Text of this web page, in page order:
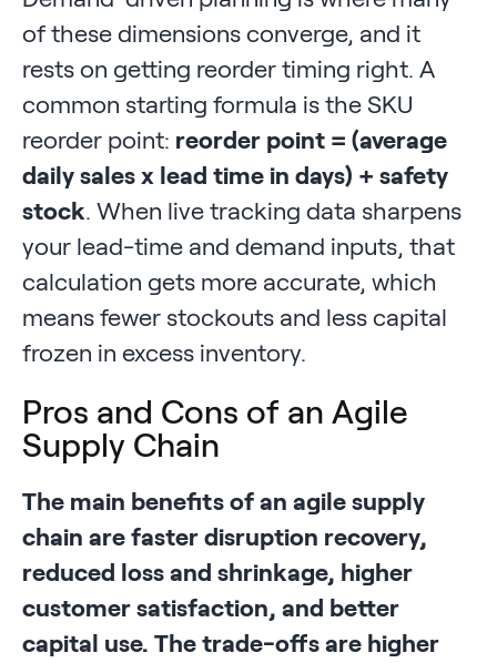
of these dimensions converge, and it
rests on getting reorder timing right. A
common starting formula is the SKU
reorder point: reorder point = (average
daily sales x lead time in days) + safety
stock . When live tracking data sharpens
your lead-time and demand inputs, that
calculation gets more accurate, which
means fewer stockouts and less capital
frozen in excess inventory.
Pros and Cons of an Agile
Supply Chain
The main benefits of an agile supply
chain are faster disruption recovery,
reduced loss and shrinkage, higher
customer satisfaction, and better
capital use. The trade-offs are higher